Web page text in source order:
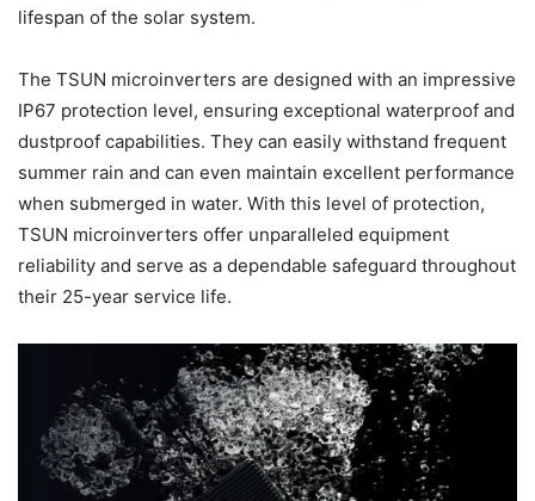
lifespan of the solar system.
The TSUN microinverters are designed with an impressive
IP67 protection level, ensuring exceptional waterproof and
dustproof capabilities. They can easily withstand frequent
summer rain and can even maintain excellent performance
when submerged in water. With this level of protection,
TSUN microinverters offer unparalleled equipment
reliability and serve as a dependable safeguard throughout
their 25-year service life.